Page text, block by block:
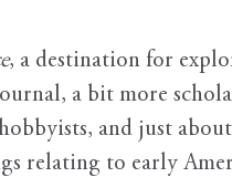
, a destination for
a bit more
and just
relating to early